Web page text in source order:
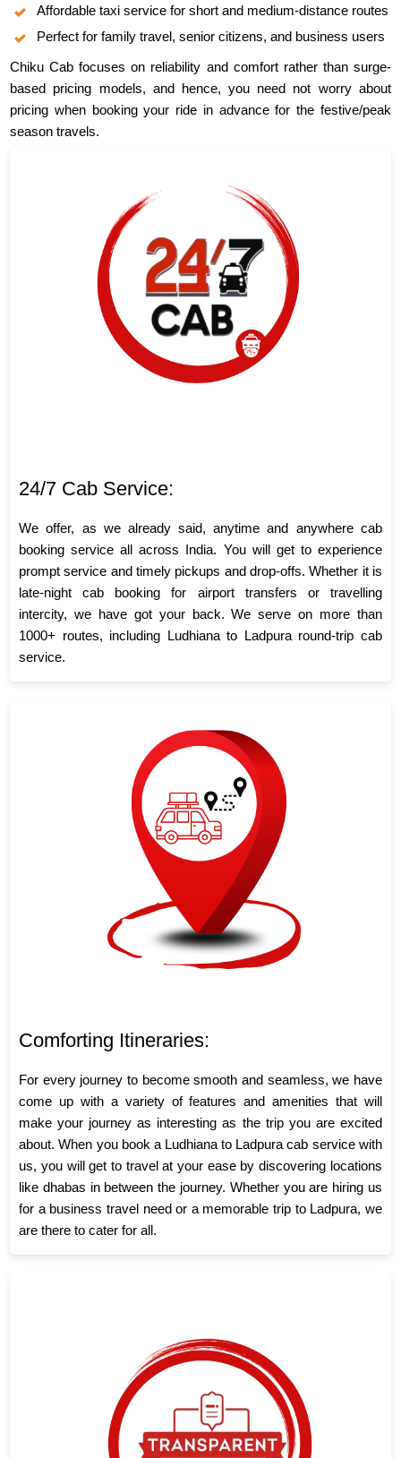
Affordable taxi service for short and medium-distance routes
Perfect for family travel, senior citizens, and business users
Chiku Cab focuses on reliability and comfort rather than surge-
based pricing models, and hence, you need not worry about
pricing when booking your ride in advance for the festive/peak
season travels.
24/7 Cab Service:
We offer, as we already said, anytime and anywhere cab
booking service all across India. You will get to experience
prompt service and timely pickups and drop-offs. Whether it is
late-night cab booking for airport transfers or travelling
intercity, we have got your back. We serve on more than
1000+ routes, including Ludhiana to Ladpura round-trip cab
service.
Comforting Itineraries:
For every journey to become smooth and seamless, we have
come up with a variety of features and amenities that will
make your journey as interesting as the trip you are excited
about. When you book a Ludhiana to Ladpura cab service with
us, you will get to travel at your ease by discovering locations
like dhabas in between the journey. Whether you are hiring us
for a business travel need or a memorable trip to Ladpura, we
are there to cater for all.